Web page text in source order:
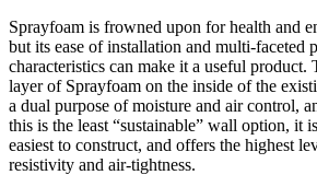
Sprayfoam is frowned upon for health and
but its ease of installation and multi-faceted
characteristics can make it a useful product.
layer of Sprayfoam on the inside of the
a dual purpose of moisture and air control,
this is the least “sustainable” wall option, it
easiest to construct, and offers the highest
resistivity and air-tightness.